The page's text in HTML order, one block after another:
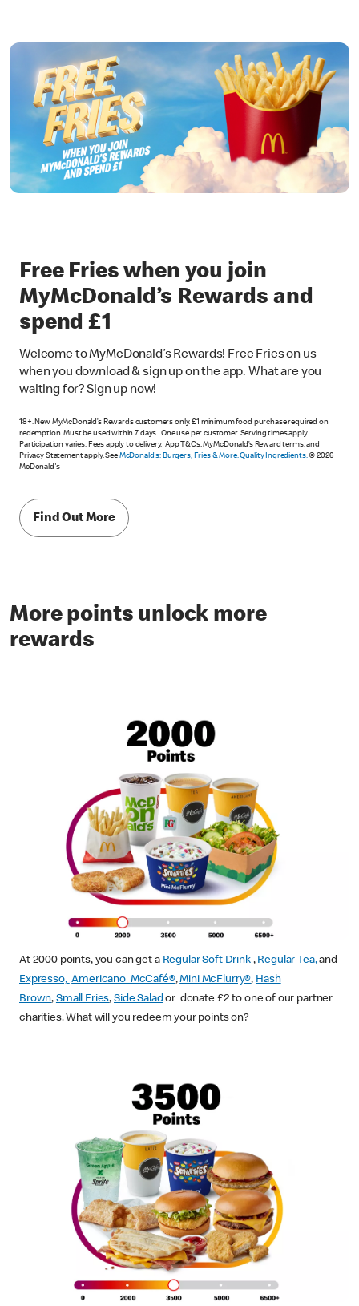
Free Fries when you join
MyMcDonald’s Rewards and
spend £1
Welcome to MyMcDonald’s Rewards! Free Fries on us
when you download & sign up on the app. What are you
waiting for? Sign up now!
18+. New MyMcDonald’s Rewards customers only. £1 minimum food purchase required on
redemption. Must be used within 7 days. One use per customer. Serving times apply.
Participation varies. Fees apply to delivery. App T&Cs, MyMcDonald’s Reward terms, and
Privacy Statement apply. See McDonald's: Burgers, Fries & More. Quality Ingredients.© 2026
McDonald's
Find Out More
More points unlock more
rewards
At 2000 points, you can get a Regular Soft Drink, Regular Tea, and
Expresso, Americano McCafé®,Mini McFlurry®, Hash
Brown, Small Fries,Side Salad or donate £2 to one of our partner
charities. What will you redeem your points on?